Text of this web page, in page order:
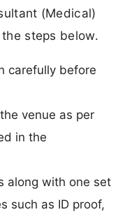
(Medical)
steps below.
carefully before
venue as per
in the
along with one set
such as ID proof,